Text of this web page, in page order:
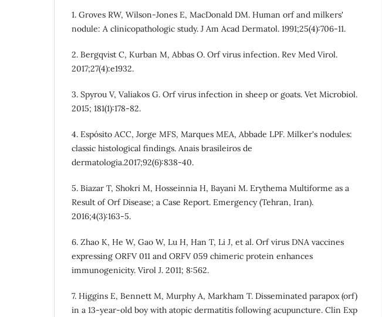
1. Groves RW, Wilson-Jones E, MacDonald DM. Human orf and milkers'
nodule: A clinicopathologic study. J Am Acad Dermatol. 1991;25(4):706-11.
2. Bergqvist C, Kurban M, Abbas O. Orf virus infection. Rev Med Virol.
2017;27(4):e1932.
3. Spyrou V, Valiakos G. Orf virus infection in sheep or goats. Vet Microbiol.
2015; 181(1):178-82.
4. Espósito ACC, Jorge MFS, Marques MEA, Abbade LPF. Milker's nodules:
classic histological findings. Anais brasileiros de
dermatologia.2017;92(6):838-40.
5. Biazar T, Shokri M, Hosseinnia H, Bayani M. Erythema Multiforme as a
Result of Orf Disease; a Case Report. Emergency (Tehran, Iran).
2016;4(3):163-5.
6. Zhao K, He W, Gao W, Lu H, Han T, Li J, et al. Orf virus DNA vaccines
expressing ORFV 011 and ORFV 059 chimeric protein enhances
immunogenicity. Virol J. 2011; 8:562.
7. Higgins E, Bennett M, Murphy A, Markham T. Disseminated parapox (orf)
in a 13-year-old boy with atopic dermatitis following acupuncture. Clin Exp